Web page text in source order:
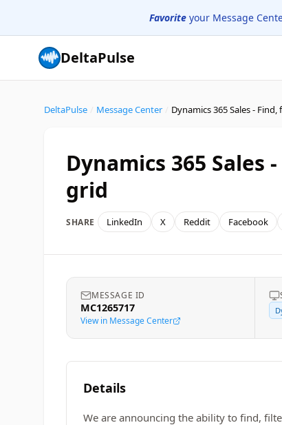
Favorite your Message
DeltaPulse
DeltaPulse Message Center
Dynamics 365
grid
SHARE LinkedIn X Reddit Facebook
MESSAGE ID
MC1265717
View in Message Center
Details
We are announcing the ability to find,